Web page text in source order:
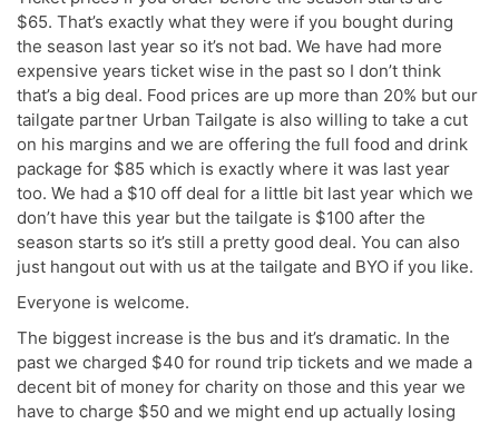
$65. That’s exactly what they were if you bought during
the season last year so it’s not bad. We have had more
expensive years ticket wise in the past so I don’t think
that’s a big deal. Food prices are up more than 20% but our
tailgate partner Urban Tailgate is also willing to take a cut
on his margins and we are offering the full food and drink
package for $85 which is exactly where it was last year
too. We had a $10 off deal for a little bit last year which we
don’t have this year but the tailgate is $100 after the
season starts so it’s still a pretty good deal. You can also
just hangout out with us at the tailgate and BYO if you like.
Everyone is welcome.
The biggest increase is the bus and it’s dramatic. In the
past we charged $40 for round trip tickets and we made a
decent bit of money for charity on those and this year we
have to charge $50 and we might end up actually losing